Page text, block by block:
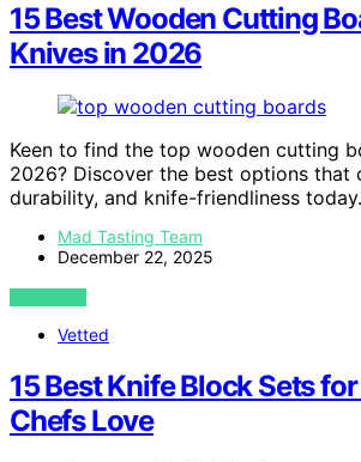
15 Best Wooden Cutting
Knives in 2026
Keen to find the top wooden cutting
2026? Discover the best options that
durability, and knife-friendliness today.
Mad Tasting Team
December 22, 2025
VIEW POST
Vetted
15 Best Knife Block Sets
Chefs Love